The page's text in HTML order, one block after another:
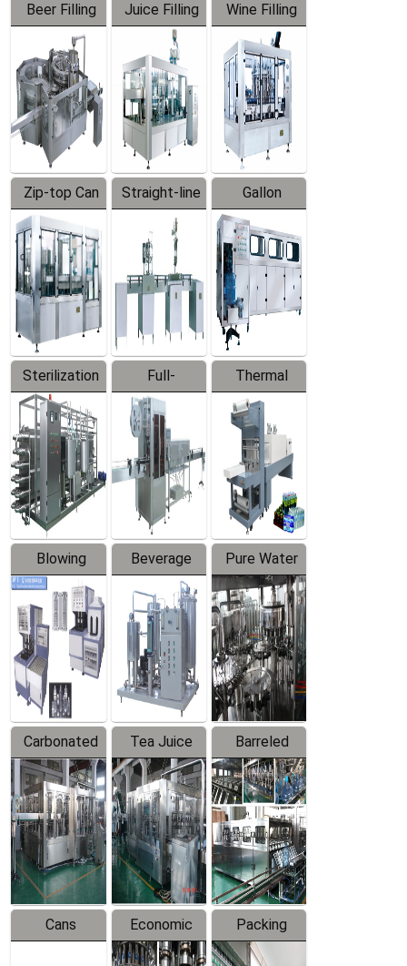
Beer Filling
Equipment
Juice Filling
Machine
Wine Filling
Machine
Zip-top Can
Filling
Machine
Straight-line
Filling
Machine
Gallon
Barreled
Production
Line
Sterilization
Series
Full-
automatic
Trapping
Labeler
Thermal
Contraction
Packaging
Machine
Blowing
Series
Beverage
Mixer
Pure Water
Filling
Production
Line
Carbonated
Beverage
Filling
Production
Line
Tea Juice
Hot Filling
Production
Line
Barreled
Drinking
Water
Production
Line
Cans
Economic
Filling
Packing
System